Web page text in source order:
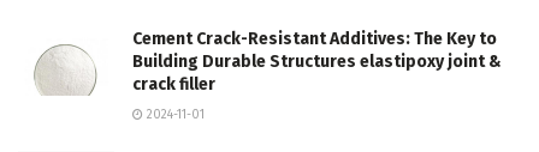
Cement Crack-Resistant Additives: The Key to
Building Durable Structures elastipoxy joint &
crack filler
2024-11-01